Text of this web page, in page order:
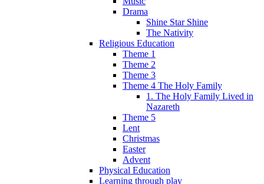
Drama
Shine Star Shine
The Nativity
Religious Education
Theme 1
Theme 2
Theme 3
Theme 4 The Holy Family
1. The Holy Family Lived in
Nazareth
Theme 5
Lent
Christmas
Easter
Advent
Physical Education
Learning through play